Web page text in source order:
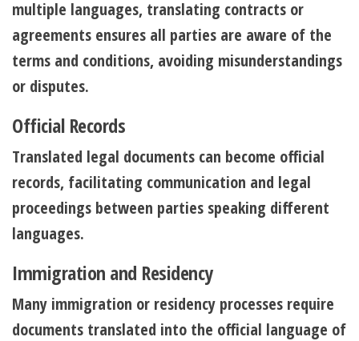
multiple languages, translating contracts or
agreements ensures all parties are aware of the
terms and conditions, avoiding misunderstandings
or disputes.
Official Records
Translated legal documents can become official
records, facilitating communication and legal
proceedings between parties speaking different
languages.
Immigration and Residency
Many immigration or residency processes require
documents translated into the official language of